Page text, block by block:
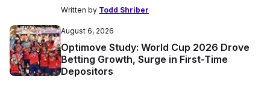
Written by Todd Shriber
August 6, 2026
Optimove Study: World Cup 2026 Drove
Betting Growth, Surge in First-Time
Depositors